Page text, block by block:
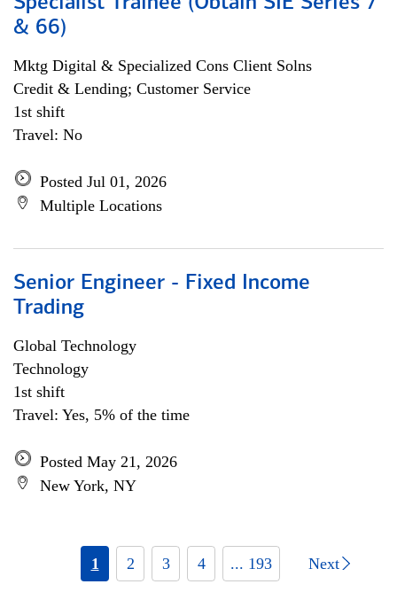
& 66)
Mktg Digital & Specialized Cons Client Solns
Credit & Lending; Customer Service
1st shift
Travel: No
Posted Jul 01, 2026
Multiple Locations
Senior Engineer - Fixed Income
Trading
Global Technology
Technology
1st shift
Travel: Yes, 5% of the time
Posted May 21, 2026
New York, NY
1 2 3 4 ... 193 Next